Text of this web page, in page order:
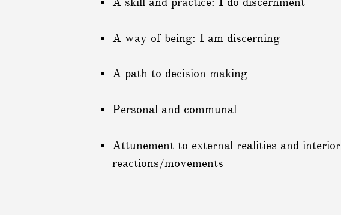
A way of being: I am discerning
A path to decision making
Personal and communal
Attunement to external realities and interior
reactions/movements